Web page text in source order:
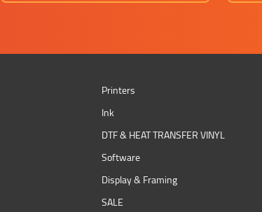
Printers
Ink
DTF & HEAT TRANSFER VINYL
Software
Display & Framing
SALE